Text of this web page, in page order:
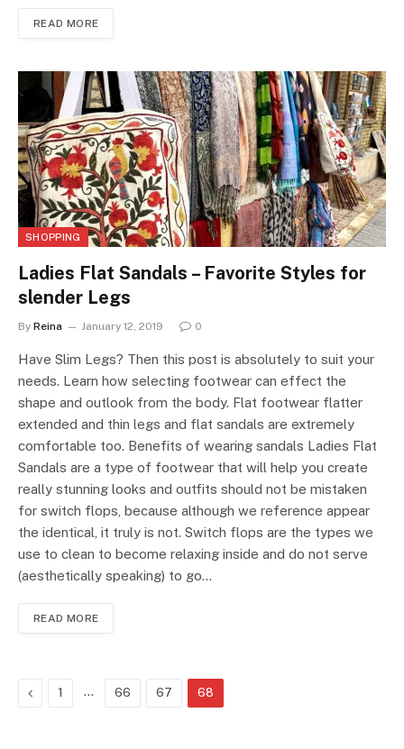
READ MORE
SHOPPING
Ladies Flat Sandals – Favorite Styles for
slender Legs
By Reina January 12, 2019 0
Have Slim Legs? Then this post is absolutely to suit your
needs. Learn how selecting footwear can effect the
shape and outlook from the body. Flat footwear flatter
extended and thin legs and flat sandals are extremely
comfortable too. Benefits of wearing sandals Ladies Flat
Sandals are a type of footwear that will help you create
really stunning looks and outfits should not be mistaken
for switch flops, because although we reference appear
the identical, it truly is not. Switch flops are the types we
use to clean to become relaxing inside and do not serve
(aesthetically speaking) to go…
READ MORE
Previous
1 … 66 67 68